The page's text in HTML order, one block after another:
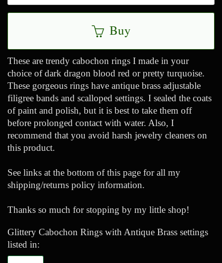
Buy
These are trendy cabochon rings I made in your
choice of dark dragon blood red or pretty turquoise.
These gorgeous rings have antique brass adjustable
filigree bands and scalloped settings. I sealed the coats
of paint and polish, but it is best to take them off
before prolonged contact with water. Also, I
recommend that you avoid harsh jewelry cleaners on
this product.
See links at the bottom of this page for all my
shipping/returns policy information.
Thanks so much for stopping by my little shop!
Glittery Cabochon Rings with Antique Brass settings
listed in: